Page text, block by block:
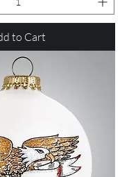
to Cart